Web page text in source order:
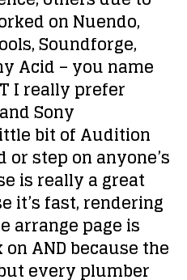
on Nuendo,
Soundforge,
Acid – you name
I really prefer
Sony
bit of Audition
step on anyone’s
is really a great
it’s fast, rendering
arrange page is
AND because the
every plumber